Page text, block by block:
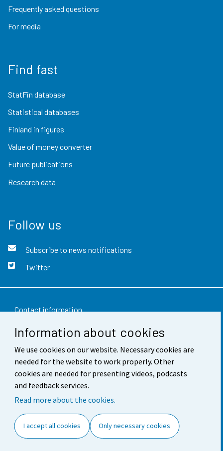
Information about cookies
We use cookies on our website. Necessary cookies are
needed for the website to work properly. Other
cookies are needed for presenting videos, podcasts
and feedback services.
Read more about the cookies.
I accept all cookies Only necessary cookies
Frequently asked questions
For media
Find fast
StatFin database
Statistical databases
Finland in figures
Value of money converter
Future publications
Research data
Follow us
Subscribe to news notifications
Twitter
Contact information
Feedback
Terms of use
Data protection
Accessibility
Cookie settings